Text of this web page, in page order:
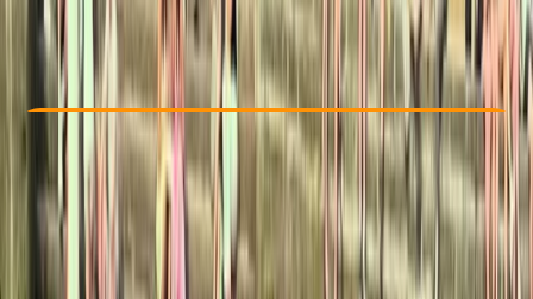
€ 50
Check Availability› Buy A Voucher
View map
Other activities nearby Open full map
Beginner Family-Friendly
Guides & Tours